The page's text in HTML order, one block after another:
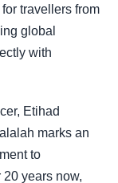
travellers from
global
with
Etihad
marks an
to
years now,